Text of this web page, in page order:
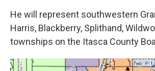
He will represent southwestern
Harris, Blackberry, Splithand,
townships on the Itasca County